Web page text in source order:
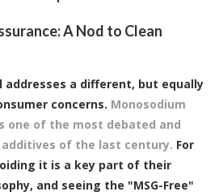
A Nod to Clean
addresses a different, but equally
concerns. Monosodium
one of the most debated and
of the last century. For
it is a key part of their
and seeing the "MSG-Free"